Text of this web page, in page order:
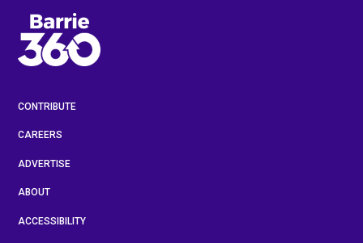
CONTRIBUTE
CAREERS
ADVERTISE
ABOUT
ACCESSIBILITY